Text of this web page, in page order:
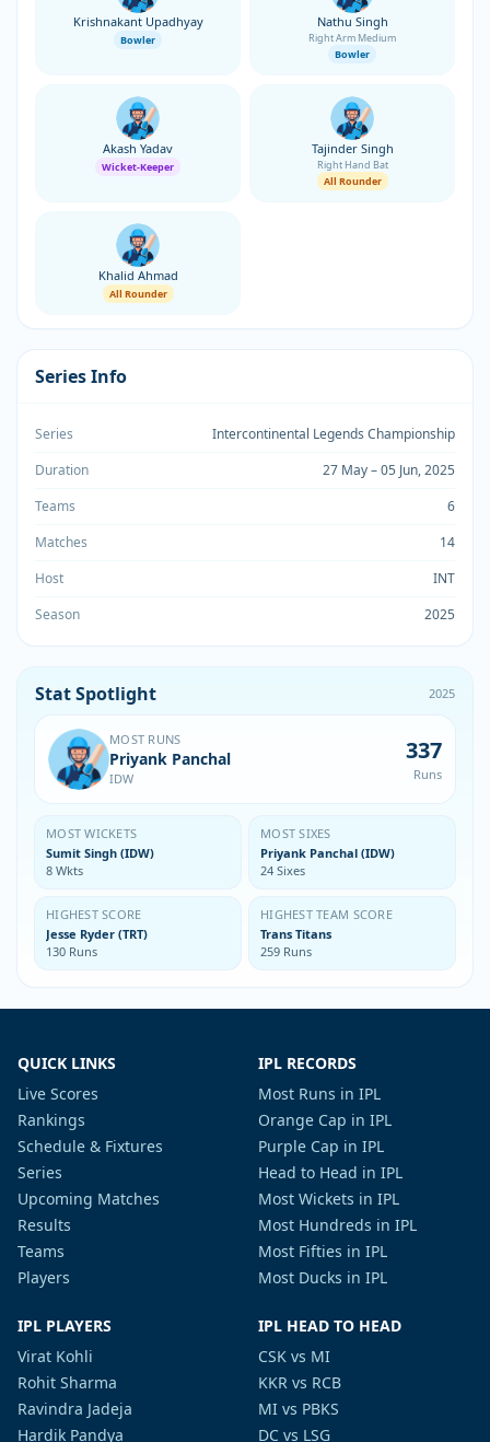
Krishnakant Upadhyay
Bowler
Nathu Singh
Right Arm Medium
Bowler
Akash Yadav
Wicket-Keeper
Tajinder Singh
Right Hand Bat
All Rounder
Khalid Ahmad
All Rounder
Series Info
Series
Intercontinental Legends Championship
Duration
27 May – 05 Jun, 2025
Teams
6
Matches
14
Host
INT
Season
2025
Stat Spotlight 2025
MOST RUNS
Priyank Panchal
IDW
337
Runs
MOST WICKETS
Sumit Singh (IDW)
8 Wkts
MOST SIXES
Priyank Panchal (IDW)
24 Sixes
HIGHEST SCORE
Jesse Ryder (TRT)
130 Runs
HIGHEST TEAM SCORE
Trans Titans
259 Runs
QUICK LINKS
Live Scores
Rankings
Schedule & Fixtures
Series
Upcoming Matches
Results
Teams
Players
IPL RECORDS
Most Runs in IPL
Orange Cap in IPL
Purple Cap in IPL
Head to Head in IPL
Most Wickets in IPL
Most Hundreds in IPL
Most Fifties in IPL
Most Ducks in IPL
IPL PLAYERS
Virat Kohli
Rohit Sharma
Ravindra Jadeja
Hardik Pandya
IPL HEAD TO HEAD
CSK vs MI
KKR vs RCB
MI vs PBKS
DC vs LSG